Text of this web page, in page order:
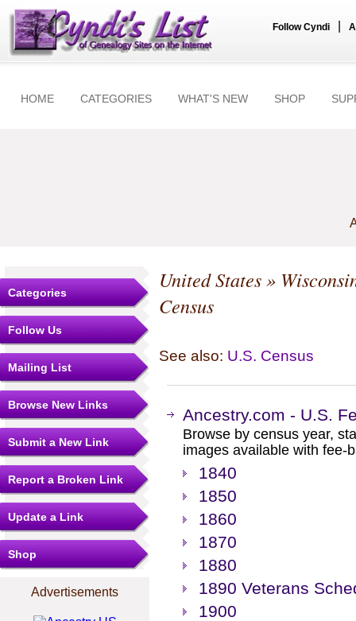
Follow Cyndi
HOME CATEGORIES WHAT'S NEW SHOP
Categories
Follow Us
Mailing List
Browse New Links
Submit a New Link
Report a Broken Link
Update a Link
Shop
Advertisements
United States»
Census
See also: U.S. Census
Ancestry.com - U.S.
Browse by census year,
images available with fee-
1840
1850
1860
1870
1880
1890 Veterans
1900